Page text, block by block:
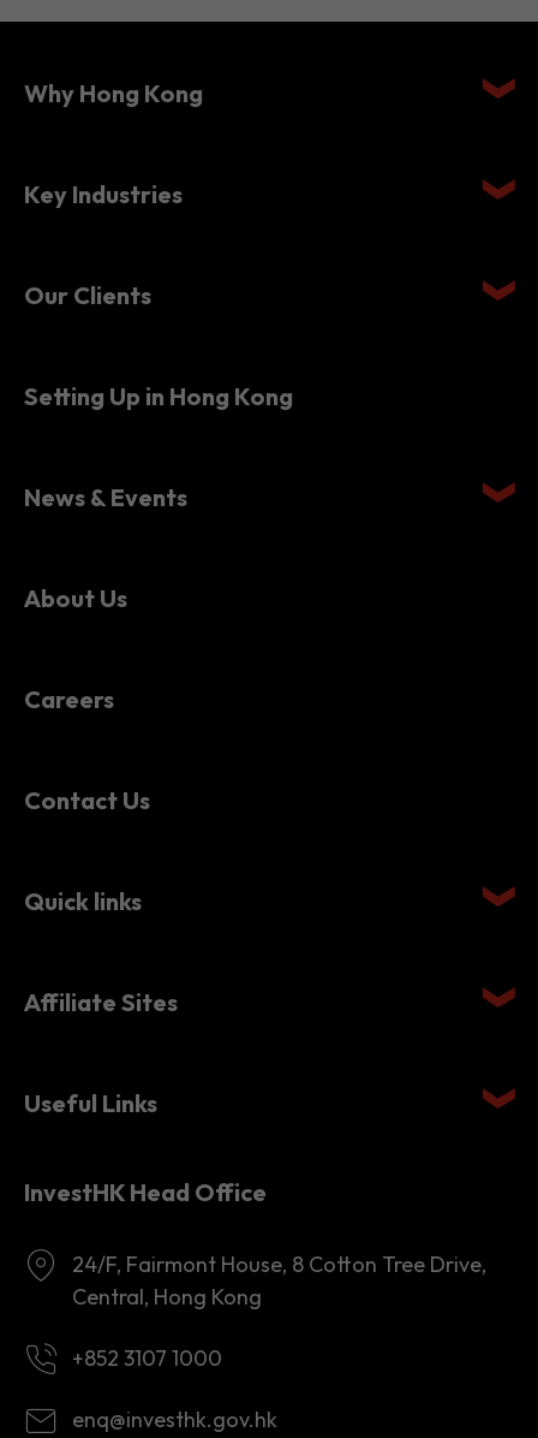
Why Hong Kong
Key Industries
Our Clients
Setting Up in Hong Kong
News & Events
About Us
Careers
Contact Us
Quick links
Affiliate Sites
Useful Links
InvestHK Head Office
24/F, Fairmont House, 8 Cotton Tree Drive,
Central, Hong Kong
+852 3107 1000
enq@investhk.gov.hk